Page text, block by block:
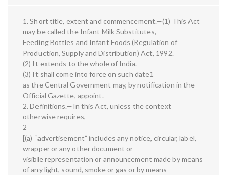
1. Short title, extent and commencement.—(1) This Act
may be called the Infant Milk Substitutes,
Feeding Bottles and Infant Foods (Regulation of
Production, Supply and Distribution) Act, 1992.
(2) It extends to the whole of India.
(3) It shall come into force on such date1
as the Central Government may, by notification in the
Official Gazette, appoint.
2. Definitions.—In this Act, unless the context
otherwise requires,—
2
[(a) “advertisement” includes any notice, circular, label,
wrapper or any other document or
visible representation or announcement made by means
of any light, sound, smoke or gas or by means